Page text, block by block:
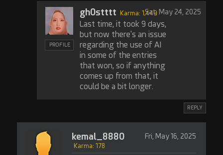
PROFILE
gh0stttt Karma: 1,449Sat, May 24, 2025
Last time, it took 9 days,
but now there's an issue
regarding the use of AI
in some of the entries
that won, so if anything
comes up from that, it
could be a bit longer.
REPLY
kemal_8880 Fri, May 16, 2025
Karma: 178